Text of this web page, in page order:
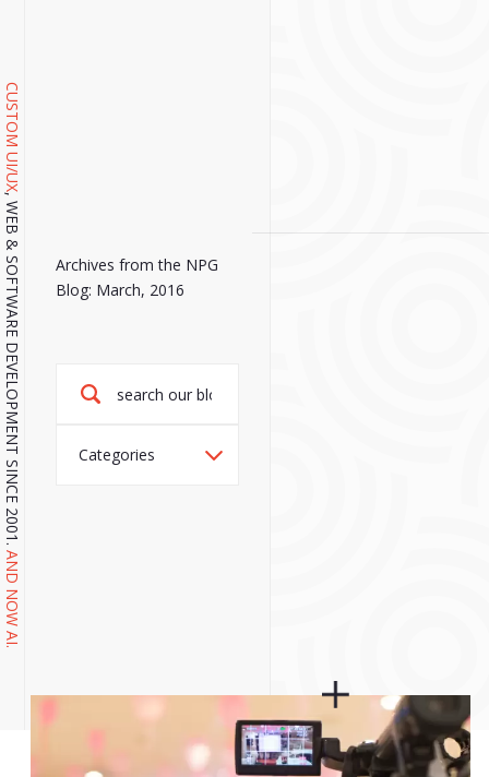
CUSTOM UI/UX
, WEB & SOFTWARE DEVELOPMENT SINCE 2001.
AND NOW AI.
Archives from the NPG
Blog: March, 2016